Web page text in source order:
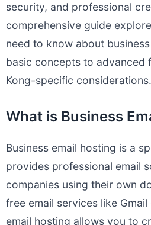
security, and professional
comprehensive guide
need to know about
basic concepts to advanced
Kong-specific considerations.
What is Business
Business email hosting is a
provides professional email
companies using their own
free email services like
email hosting allows you to